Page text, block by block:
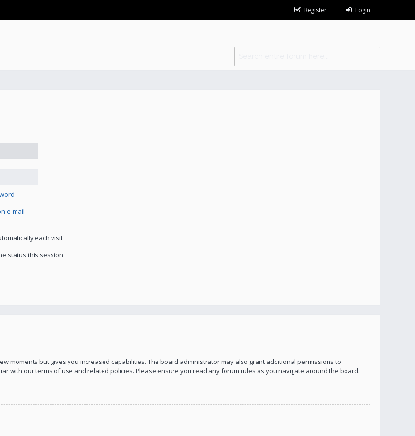
Register Login
e-mail
each visit
status this session
moments but gives you increased capabilities. The board administrator may also grant additional permissions to
with our terms of use and related policies. Please ensure you read any forum rules as you navigate around the board.